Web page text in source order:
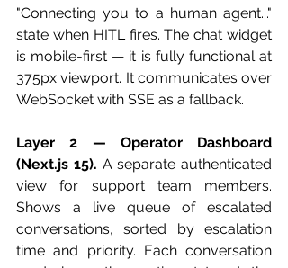
"Connecting you to a human agent..."
state when HITL fires. The chat widget
is mobile-first — it is fully functional at
375px viewport. It communicates over
WebSocket with SSE as a fallback.
Layer 2 — Operator Dashboard
(Next.js 15). A separate authenticated
view for support team members.
Shows a live queue of escalated
conversations, sorted by escalation
time and priority. Each conversation